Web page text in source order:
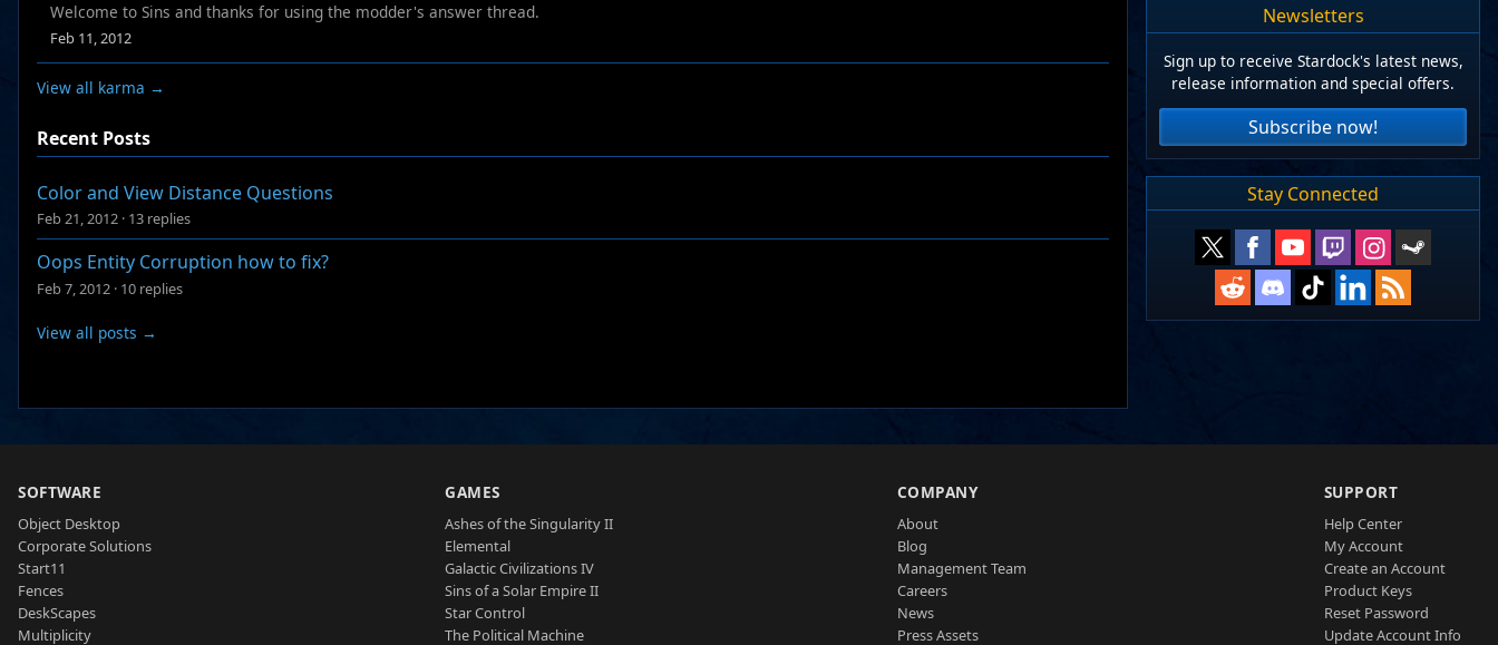
Welcome to Sins and thanks for using the modder's answer thread.
Feb 11, 2012
View all karma →
Recent Posts
Color and View Distance Questions
Feb 21, 2012 · 13 replies
Oops Entity Corruption how to fix?
Feb 7, 2012 · 10 replies
View all posts →
Newsletters
Sign up to receive Stardock's latest news,
release information and special offers.
Subscribe now!
Stay Connected
SOFTWARE
Object Desktop
Corporate Solutions
Start11
Fences
DeskScapes
Multiplicity
GAMES
Ashes of the Singularity II
Elemental
Galactic Civilizations IV
Sins of a Solar Empire II
Star Control
The Political Machine
COMPANY
About
Blog
Management Team
Careers
News
Press Assets
SUPPORT
Help Center
My Account
Create an Account
Product Keys
Reset Password
Update Account Info